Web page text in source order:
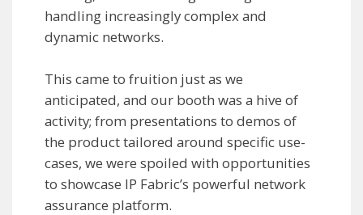
handling increasingly complex and
dynamic networks.
This came to fruition just as we
anticipated, and our booth was a hive of
activity; from presentations to demos of
the product tailored around specific use-
cases, we were spoiled with opportunities
to showcase IP Fabric’s powerful network
assurance platform.